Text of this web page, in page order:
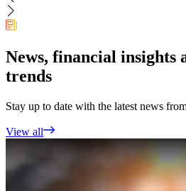
News, financial insights
trends
Stay up to date with the latest news
View all